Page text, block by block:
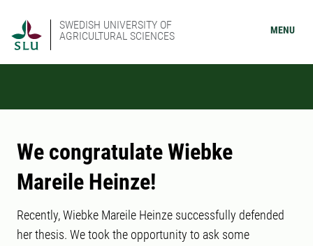
SWEDISH UNIVERSITY OF
AGRICULTURAL SCIENCES
MENU
We congratulate Wiebke
Mareile Heinze!
Recently, Wiebke Mareile Heinze successfully defended
her thesis. We took the opportunity to ask some